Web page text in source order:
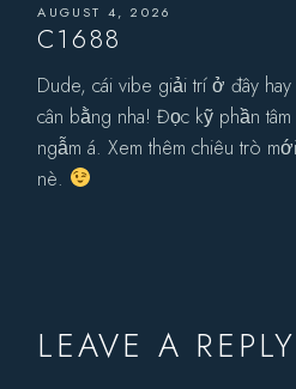
AUGUST 4, 2026
C1688
Dude, cái vibe giải trí ở đây
cân bằng nha! Đọc kỹ phần
ngẫm á. Xem thêm chiêu trò
nè.
LEAVE A REPLY